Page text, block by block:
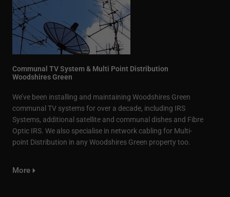
Communal TV System & Multi Point Distribution
Woodshires Green
We’ve been installing and maintaining Woodshires Green
communal TV systems for over a decade, including IRS
Systems, additional satellite and communal dishes and Fibre
Optic IRS. We also specialise in network cabling for Multi-
point Distribution in any Woodshires Green property too.
More